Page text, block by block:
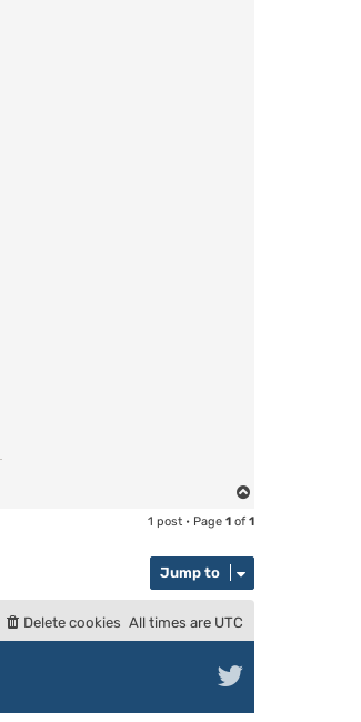
1 post • Page 1 of 1
Jump to
All times are UTC
Delete cookies